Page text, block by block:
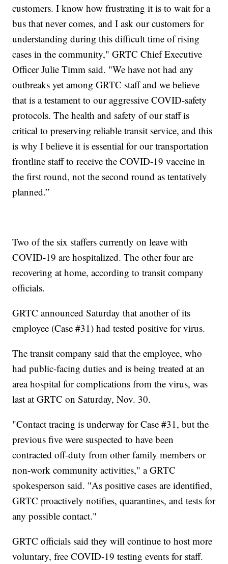
customers. I know how frustrating it is to wait for a
bus that never comes, and I ask our customers for
understanding during this difficult time of rising
cases in the community," GRTC Chief Executive
Officer Julie Timm said. "We have not had any
outbreaks yet among GRTC staff and we believe
that is a testament to our aggressive COVID-safety
protocols. The health and safety of our staff is
critical to preserving reliable transit service, and this
is why I believe it is essential for our transportation
frontline staff to receive the COVID-19 vaccine in
the first round, not the second round as tentatively
planned.”
Two of the six staffers currently on leave with
COVID-19 are hospitalized. The other four are
recovering at home, according to transit company
officials.
GRTC announced Saturday that another of its
employee (Case #31) had tested positive for virus.
The transit company said that the employee, who
had public-facing duties and is being treated at an
area hospital for complications from the virus, was
last at GRTC on Saturday, Nov. 30.
"Contact tracing is underway for Case #31, but the
previous five were suspected to have been
contracted off-duty from other family members or
non-work community activities," a GRTC
spokesperson said. "As positive cases are identified,
GRTC proactively notifies, quarantines, and tests for
any possible contact."
GRTC officials said they will continue to host more
voluntary, free COVID-19 testing events for staff.